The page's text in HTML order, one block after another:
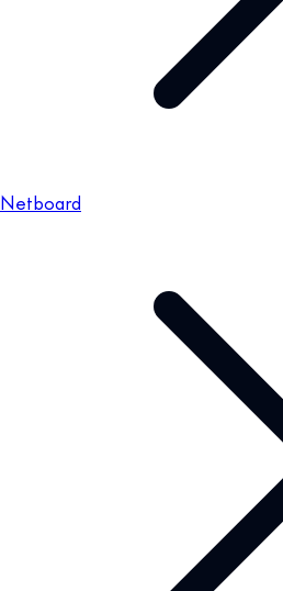
Netboard